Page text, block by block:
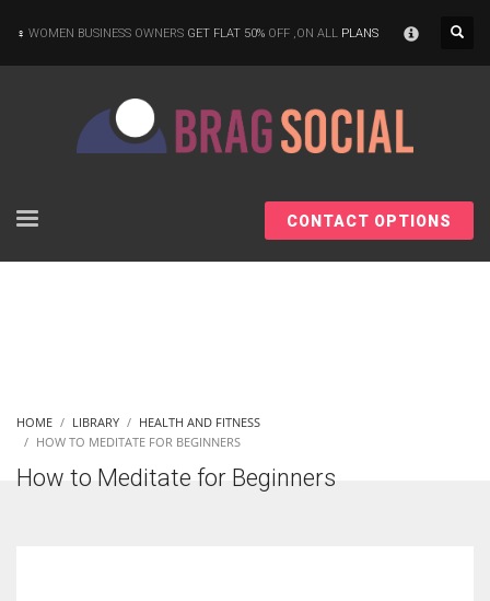
According to the 2021 survey, there are around 252 million women
WOMEN BUSINESS OWNERS GET FLAT 50% OFF ,ON ALL PLANS
CONTACT OPTIONS
HOME LIBRARY
HEALTH AND FITNESS
HOW TO MEDITATE FOR BEGINNERS
How to Meditate for Beginners